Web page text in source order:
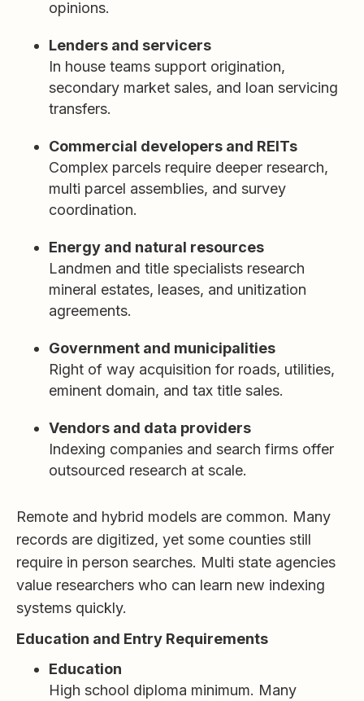
opinions.
Lenders and servicers
In house teams support origination,
secondary market sales, and loan servicing
transfers.
Commercial developers and REITs
Complex parcels require deeper research,
multi parcel assemblies, and survey
coordination.
Energy and natural resources
Landmen and title specialists research
mineral estates, leases, and unitization
agreements.
Government and municipalities
Right of way acquisition for roads, utilities,
eminent domain, and tax title sales.
Vendors and data providers
Indexing companies and search firms offer
outsourced research at scale.
Remote and hybrid models are common. Many
records are digitized, yet some counties still
require in person searches. Multi state agencies
value researchers who can learn new indexing
systems quickly.
Education and Entry Requirements
Education
High school diploma minimum. Many